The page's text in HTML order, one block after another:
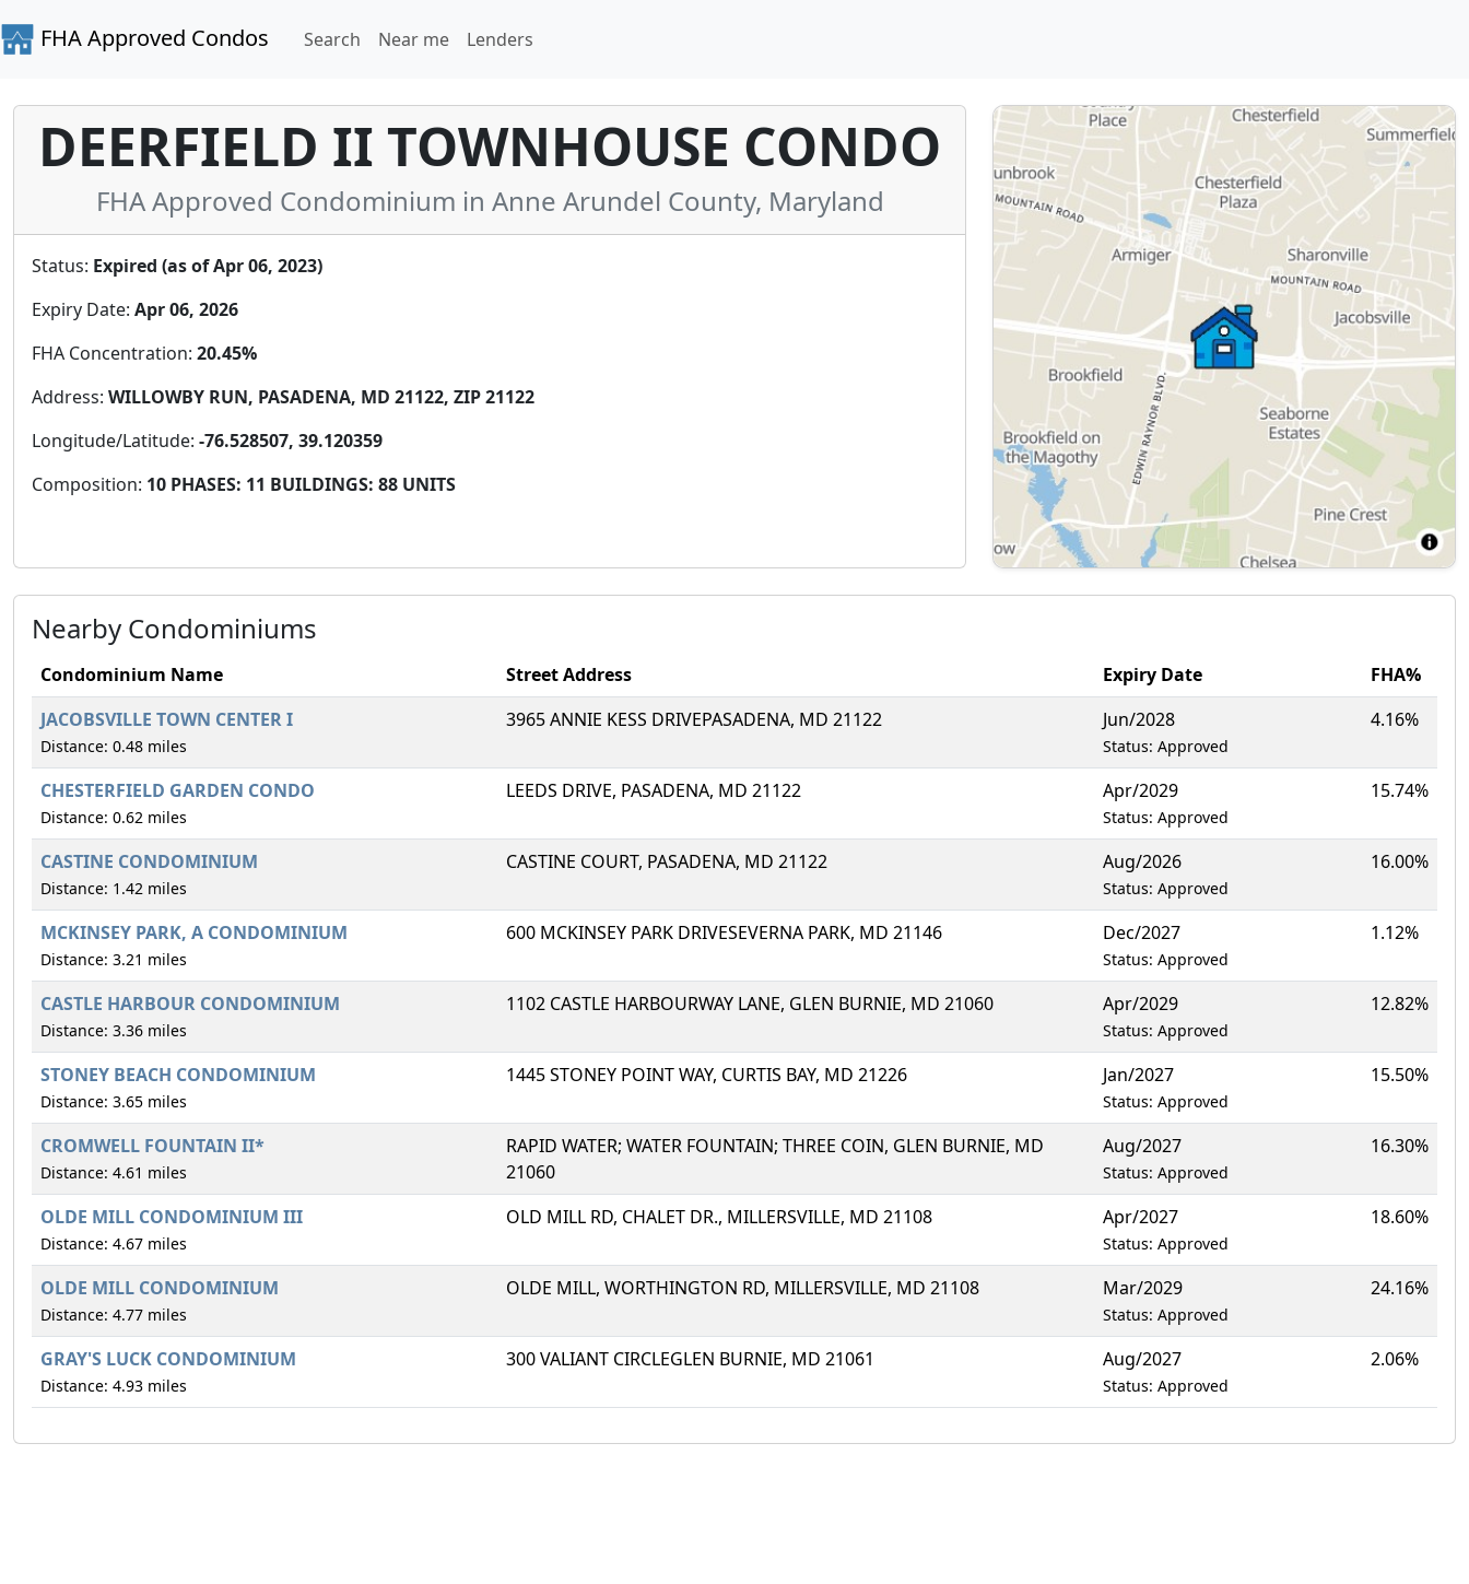
FHA Approved Condos Search Near me Lenders
DEERFIELD II TOWNHOUSE CONDO
FHA Approved Condominium in Anne Arundel County, Maryland
Status: Expired (as of Apr 06, 2023)
Expiry Date: Apr 06, 2026
FHA Concentration: 20.45%
Address: WILLOWBY RUN, PASADENA, MD 21122, ZIP 21122
Longitude/Latitude: -76.528507, 39.120359
Composition: 10 PHASES: 11 BUILDINGS: 88 UNITS
Nearby Condominiums
Condominium Name Street Address Expiry Date
FHA%
JACOBSVILLE TOWN CENTER I
Distance: 0.48 miles
3965 ANNIE KESS DRIVEPASADENA, MD 21122 Jun/2028
Status: Approved
4.16%
CHESTERFIELD GARDEN CONDO
Distance: 0.62 miles
LEEDS DRIVE, PASADENA, MD 21122 Apr/2029
Status: Approved
15.74%
CASTINE CONDOMINIUM
Distance: 1.42 miles
CASTINE COURT, PASADENA, MD 21122 Aug/2026
Status: Approved
16.00%
MCKINSEY PARK, A CONDOMINIUM
Distance: 3.21 miles
600 MCKINSEY PARK DRIVESEVERNA PARK, MD 21146 Dec/2027
Status: Approved
1.12%
CASTLE HARBOUR CONDOMINIUM
Distance: 3.36 miles
1102 CASTLE HARBOURWAY LANE, GLEN BURNIE, MD 21060 Apr/2029
Status: Approved
12.82%
STONEY BEACH CONDOMINIUM
Distance: 3.65 miles
1445 STONEY POINT WAY, CURTIS BAY, MD 21226 Jan/2027
Status: Approved
15.50%
CROMWELL FOUNTAIN II*
Distance: 4.61 miles
RAPID WATER; WATER FOUNTAIN; THREE COIN, GLEN BURNIE, MD
21060
Aug/2027
Status: Approved
16.30%
OLDE MILL CONDOMINIUM III
Distance: 4.67 miles
OLD MILL RD, CHALET DR., MILLERSVILLE, MD 21108 Apr/2027
Status: Approved
18.60%
OLDE MILL CONDOMINIUM
Distance: 4.77 miles
OLDE MILL, WORTHINGTON RD, MILLERSVILLE, MD 21108 Mar/2029
Status: Approved
24.16%
GRAY'S LUCK CONDOMINIUM
Distance: 4.93 miles
300 VALIANT CIRCLEGLEN BURNIE, MD 21061 Aug/2027
Status: Approved
2.06%